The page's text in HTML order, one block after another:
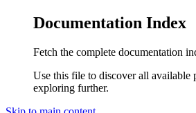
Documentation Index
Fetch the complete documentation
Use this file to discover all available
exploring further.